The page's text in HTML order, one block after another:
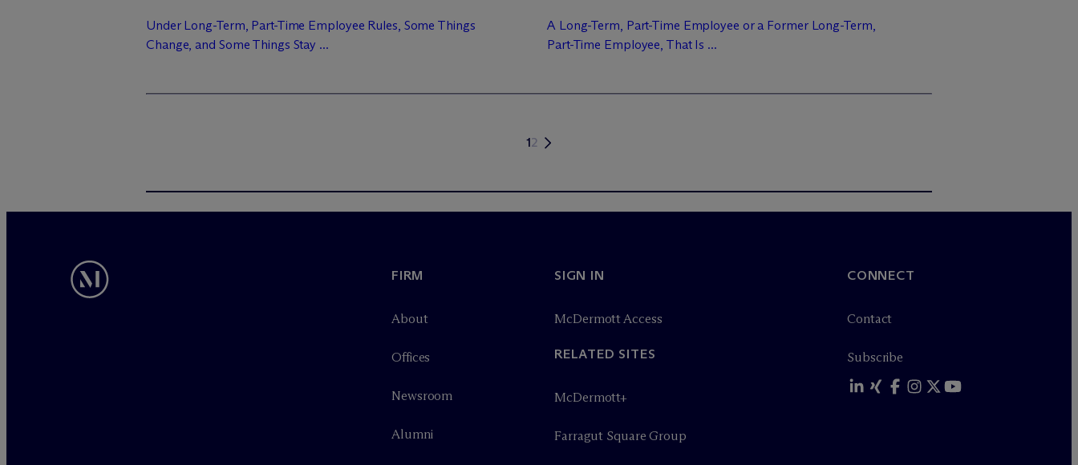
Under Long-Term, Part-Time Employee Rules, Some Things
Change, and Some Things Stay ...
A Long-Term, Part-Time Employee or a Former Long-Term,
Part-Time Employee, That Is ...
12
FIRM
About
Offices
Newsroom
Alumni
SIGN IN
McDermott Access
RELATED SITES
McDermott+
Farragut Square Group
CONNECT
Contact
Subscribe